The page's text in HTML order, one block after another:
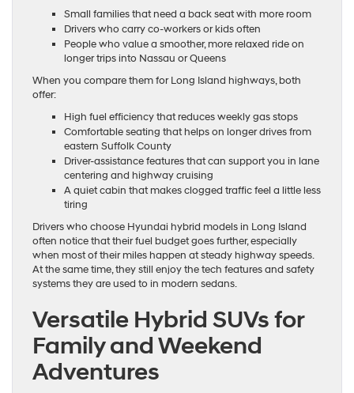
Small families that need a back seat with more room
Drivers who carry co-workers or kids often
People who value a smoother, more relaxed ride on
longer trips into Nassau or Queens
When you compare them for Long Island highways, both
offer:
High fuel efficiency that reduces weekly gas stops
Comfortable seating that helps on longer drives from
eastern Suffolk County
Driver-assistance features that can support you in lane
centering and highway cruising
A quiet cabin that makes clogged traffic feel a little less
tiring
Drivers who choose Hyundai hybrid models in Long Island
often notice that their fuel budget goes further, especially
when most of their miles happen at steady highway speeds.
At the same time, they still enjoy the tech features and safety
systems they are used to in modern sedans.
Versatile Hybrid SUVs for
Family and Weekend
Adventures